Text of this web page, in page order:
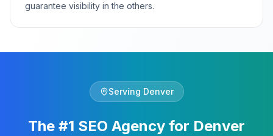
guarantee visibility in the others.
Serving Denver
The #1 SEO Agency for Denver